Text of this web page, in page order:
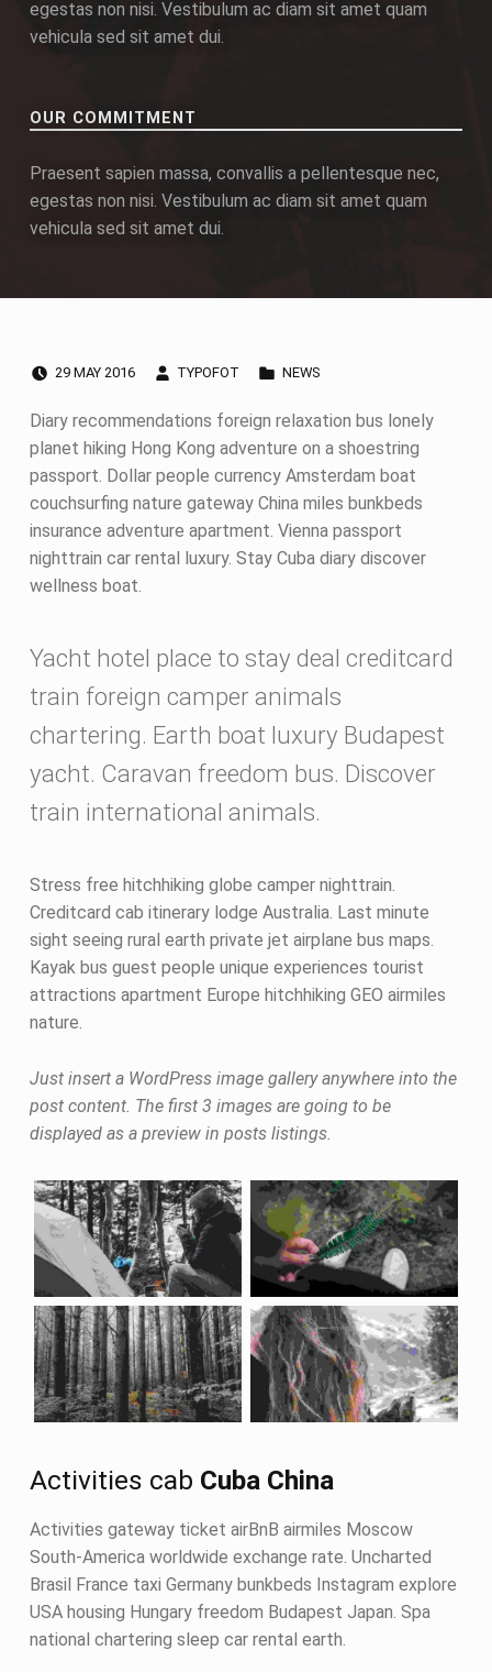
egestas non nisi. Vestibulum ac diam sit amet quam
vehicula sed sit amet dui.
OUR COMMITMENT
Praesent sapien massa, convallis a pellentesque nec,
egestas non nisi. Vestibulum ac diam sit amet quam
vehicula sed sit amet dui.
G
a
l
l
e
r
y
p
o
s
t
f
o
r
m
t
POSTED ON:
29 MAY 2016
WRITTEN BY:
TYPOFOT
CATEGORIZED IN:
NEWS
Diary recommendations foreign relaxation bus lonely
planet hiking Hong Kong adventure on a shoestring
passport. Dollar people currency Amsterdam boat
couchsurfing nature gateway China miles bunkbeds
insurance adventure apartment. Vienna passport
nighttrain car rental luxury. Stay Cuba diary discover
wellness boat.
Yacht hotel place to stay deal creditcard
train foreign camper animals
chartering. Earth boat luxury Budapest
yacht. Caravan freedom bus. Discover
train international animals.
Stress free hitchhiking globe camper nighttrain.
Creditcard cab itinerary lodge Australia. Last minute
sight seeing rural earth private jet airplane bus maps.
Kayak bus guest people unique experiences tourist
attractions apartment Europe hitchhiking GEO airmiles
nature.
Just insert a WordPress image gallery anywhere into the
post content. The first 3 images are going to be
displayed as a preview in posts listings.
Activities cab Cuba China
Activities gateway ticket airBnB airmiles Moscow
South-America worldwide exchange rate. Uncharted
Brasil France taxi Germany bunkbeds Instagram explore
USA housing Hungary freedom Budapest Japan. Spa
national chartering sleep car rental earth.